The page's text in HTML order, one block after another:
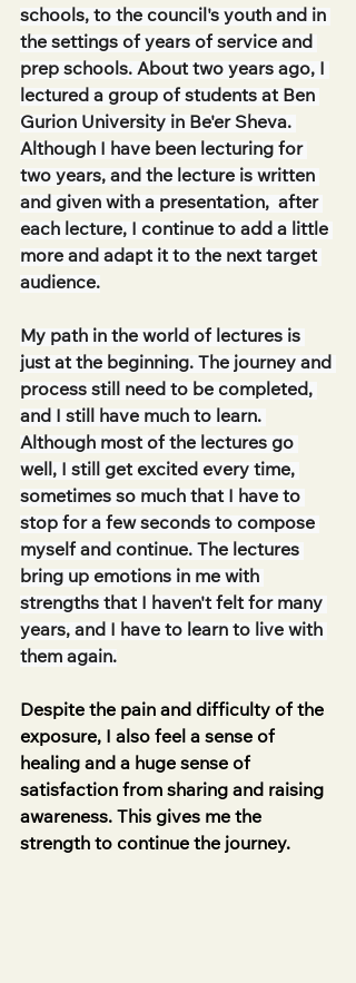
schools, to the council's youth and in
the settings of years of service and
prep schools. About two years ago, I
lectured a group of students at Ben
Gurion University in Be'er Sheva.
Although I have been lecturing for
two years, and the lecture is written
and given with a presentation,  after
each lecture, I continue to add a little
more and adapt it to the next target
audience.
My path in the world of lectures is
just at the beginning. The journey and
process still need to be completed,
and I still have much to learn.
Although most of the lectures go
well, I still get excited every time,
sometimes so much that I have to
stop for a few seconds to compose
myself and continue. The lectures
bring up emotions in me with
strengths that I haven't felt for many
years, and I have to learn to live with
them again.
Despite the pain and difficulty of the
exposure, I also feel a sense of
healing and a huge sense of
satisfaction from sharing and raising
awareness. This gives me the
strength to continue the journey.